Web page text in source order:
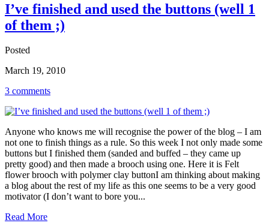
I’ve finished and used the buttons (well 1
of them ;)
Posted
March 19, 2010
3 comments
Anyone who knows me will recognise the power of the blog – I am
not one to finish things as a rule. So this week I not only made some
buttons but I finished them (sanded and buffed – they came up
pretty good) and then made a brooch using one. Here it is Felt
flower brooch with polymer clay buttonI am thinking about making
a blog about the rest of my life as this one seems to be a very good
motivator (I don’t want to bore you...
Read More